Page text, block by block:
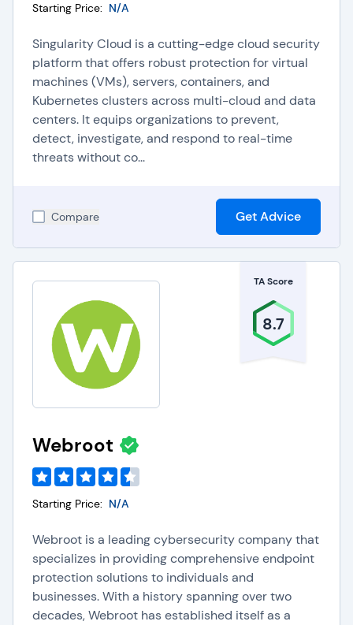
Starting Price: N/A
Singularity Cloud is a cutting-edge cloud security
platform that offers robust protection for virtual
machines (VMs), servers, containers, and
Kubernetes clusters across multi-cloud and data
centers. It equips organizations to prevent,
detect, investigate, and respond to real-time
threats without co...
Compare Get Advice
TA Score
8.7
Webroot
Starting Price: N/A
Webroot is a leading cybersecurity company that
specializes in providing comprehensive endpoint
protection solutions to individuals and
businesses. With a history spanning over two
decades, Webroot has established itself as a